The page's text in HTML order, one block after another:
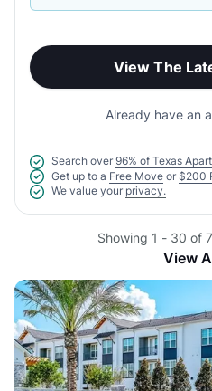
View The
Already have an
Search over 96% of Texas
Get up to a Free Move or $200
We value your privacy.
Showing 1 - 30 of
View